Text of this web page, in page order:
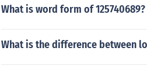
What is word form of 125740689?
What is the difference between